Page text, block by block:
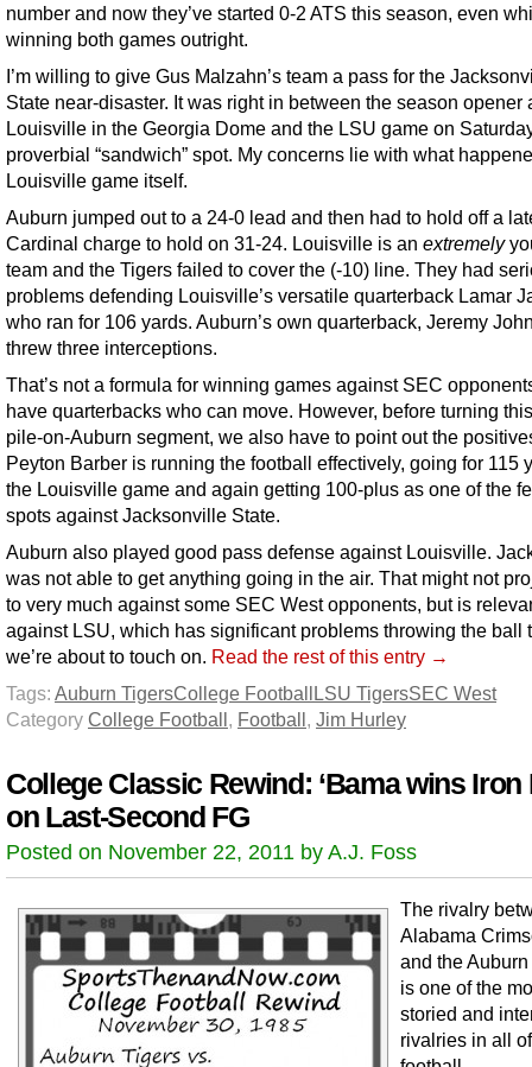
number and now they’ve started 0-2 ATS this season, even
winning both games outright.
I’m willing to give Gus Malzahn’s team a pass for the
State near-disaster. It was right in between the season opener
Louisville in the Georgia Dome and the LSU game on
proverbial “sandwich” spot. My concerns lie with what
Louisville game itself.
Auburn jumped out to a 24-0 lead and then had to hold off a
Cardinal charge to hold on 31-24. Louisville is an extremely
team and the Tigers failed to cover the (-10) line. They had
problems defending Louisville’s versatile quarterback Lamar
who ran for 106 yards. Auburn’s own quarterback, Jeremy
threw three interceptions.
That’s not a formula for winning games against SEC
have quarterbacks who can move. However, before turning
pile-on-Auburn segment, we also have to point out the
Peyton Barber is running the football effectively, going for 115
the Louisville game and again getting 100-plus as one of the
spots against Jacksonville State.
Auburn also played good pass defense against Louisville.
was not able to get anything going in the air. That might not
to very much against some SEC West opponents, but is
against LSU, which has significant problems throwing the ball
we’re about to touch on. Read the rest of this entry →
Tags: Auburn TigersCollege FootballLSU TigersSEC West
Category College Football, Football, Jim Hurley
College Classic Rewind: ‘Bama wins Iron
on Last-Second FG
Posted on November 22, 2011 by A.J. Foss
The rivalry
Alabama
and the
is one of the
storied and
rivalries in all